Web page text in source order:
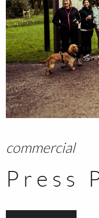
commercial
Press